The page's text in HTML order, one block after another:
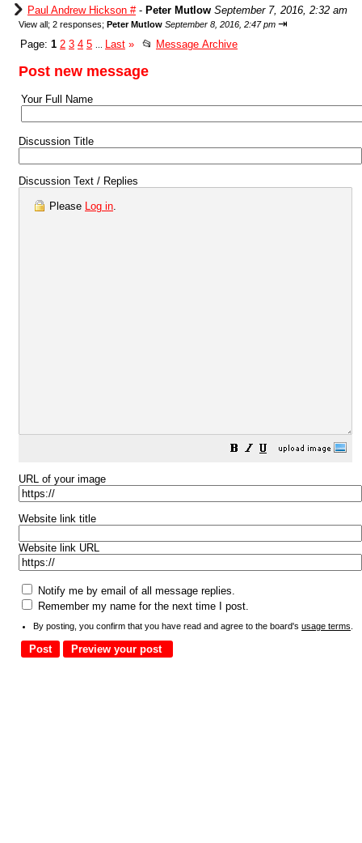
Paul Andrew Hickson #- Peter Mutlow September 7, 2016, 2:32 am
View all; 2 responses; Peter Mutlow September 8, 2016, 2:47 pm ⇥
Page: 1 2 3 4 5 Last » 📂 Message Archive
Post new message
Your Full Name
Discussion Title
Discussion Text / Replies
Please Log in.
URL of your image
Website link title
Website link URL
Notify me by email of all message replies.
Remember my name for the next time I post.
By posting, you confirm that you have read and agree to the board's usage terms